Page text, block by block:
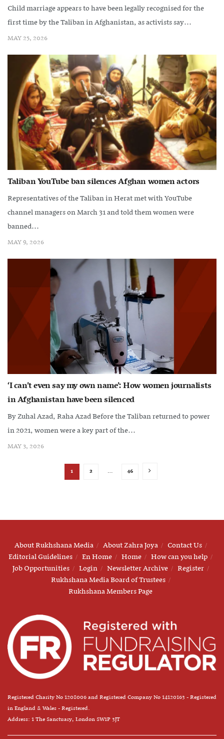
Child marriage appears to have been legally recognised for the
first time by the Taliban in Afghanistan, as activists say...
MAY 25, 2026
Taliban YouTube ban silences Afghan women actors
Representatives of the Taliban in Herat met with YouTube
channel managers on March 31 and told them women were
banned...
MAY 9, 2026
‘I can’t even say my own name’: How women journalists
in Afghanistan have been silenced
By Zuhal Azad, Raha Azad Before the Taliban returned to power
in 2021, women were a key part of the...
MAY 3, 2026
1 2 … 46
About Rukhshana Media About Zahra Joya
Contact Us
Editorial Guidelines
En Home Home
How can you help
Job Opportunities
Login Newsletter Archive
Register
Rukhshana Media Board of Trustees
Rukhshana Members Page
Registered Charity No 1208006 and Registered Company No 14120163 - Registered
in England & Wales - Registered.
Address: 1 The Sanctuary, London SW1P 3JT